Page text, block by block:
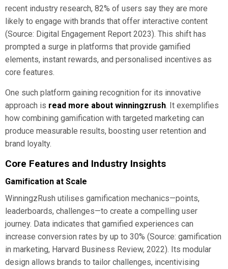
recent industry research, 82% of users say they are more
likely to engage with brands that offer interactive content
(Source: Digital Engagement Report 2023). This shift has
prompted a surge in platforms that provide gamified
elements, instant rewards, and personalised incentives as
core features.
One such platform gaining recognition for its innovative
approach is read more about winningzrush. It exemplifies
how combining gamification with targeted marketing can
produce measurable results, boosting user retention and
brand loyalty.
Core Features and Industry Insights
Gamification at Scale
WinningzRush utilises gamification mechanics—points,
leaderboards, challenges—to create a compelling user
journey. Data indicates that gamified experiences can
increase conversion rates by up to 30% (Source: gamification
in marketing, Harvard Business Review, 2022). Its modular
design allows brands to tailor challenges, incentivising